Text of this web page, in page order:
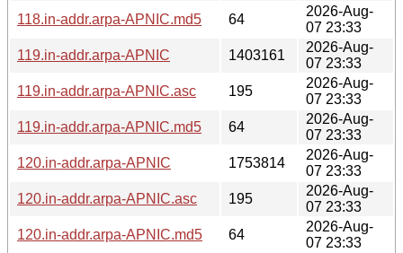
118.in-addr.arpa-APNIC.md5
64
2026-Aug-
07 23:33
119.in-addr.arpa-APNIC
1403161
2026-Aug-
07 23:33
119.in-addr.arpa-APNIC.asc
195
2026-Aug-
07 23:33
119.in-addr.arpa-APNIC.md5
64
2026-Aug-
07 23:33
120.in-addr.arpa-APNIC
1753814
2026-Aug-
07 23:33
120.in-addr.arpa-APNIC.asc
195
2026-Aug-
07 23:33
120.in-addr.arpa-APNIC.md5
64
2026-Aug-
07 23:33